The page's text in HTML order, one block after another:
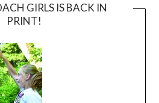
GIRLS IS BACK IN
PRINT!